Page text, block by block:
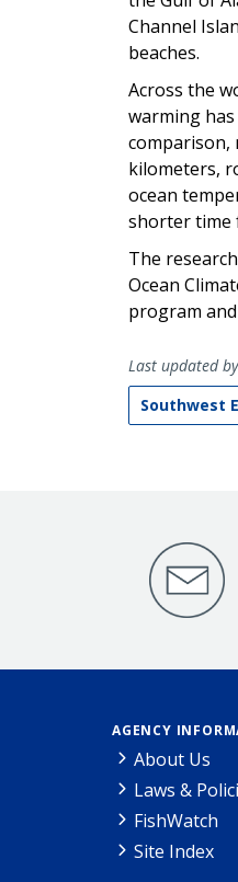
Channel
beaches.
Across the
warming
comparison,
kilometers,
ocean
shorter time
The
Ocean
program
Last updated by
Southwest
AGENCY
About Us
Laws &
FishWatch
Site Index